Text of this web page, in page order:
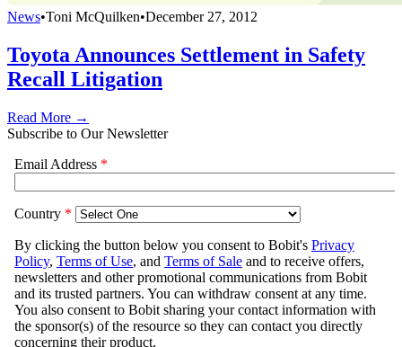
News•Toni McQuilken•December 27, 2012
Toyota Announces Settlement in Safety
Recall Litigation
Read More →
Subscribe to Our Newsletter